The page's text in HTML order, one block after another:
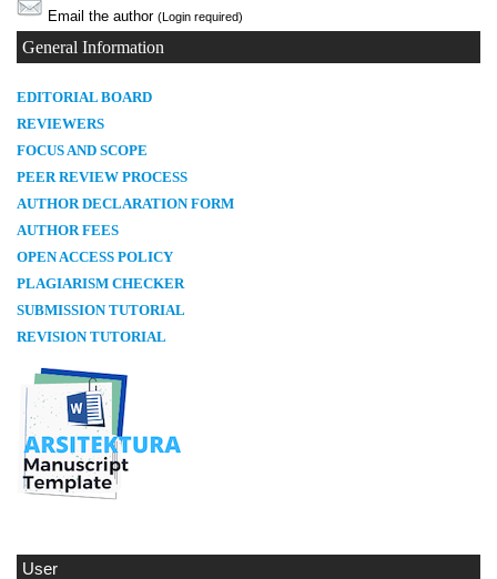
Email the author (Login required)
General Information
EDITORIAL BOARD
REVIEWERS
FOCUS AND SCOPE
PEER REVIEW PROCESS
AUTHOR DECLARATION FORM
AUTHOR FEES
OPEN ACCESS POLICY
PLAGIARISM CHECKER
SUBMISSION TUTORIAL
REVISION TUTORIAL
User